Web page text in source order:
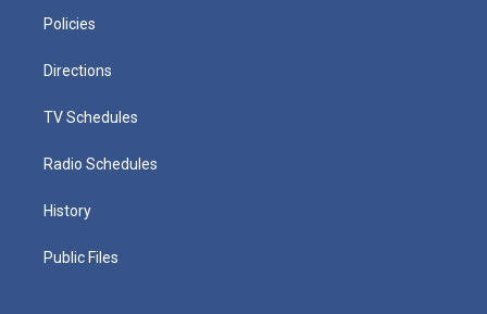
Policies
Directions
TV Schedules
Radio Schedules
History
Public Files